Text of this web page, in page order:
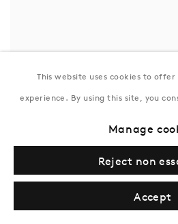
Allen Jones
Cockpit , 1963
This website uses cookies to
experience. By using this site, you
Manage
Reject non
Accept